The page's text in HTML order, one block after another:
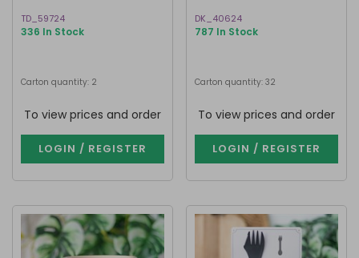
TD_59724
336 In Stock
Carton quantity: 2
To view prices and order
LOGIN / REGISTER
DK_40624
787 In Stock
Carton quantity: 32
To view prices and order
LOGIN / REGISTER